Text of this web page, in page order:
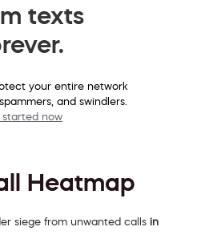
texts
your entire network
and swindlers.
started now
Heatmap
siege from unwanted calls in